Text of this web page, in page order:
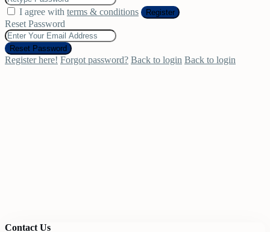
I agree with terms & conditions Register
Reset Password
Reset Password
Register here! Forgot password? Back to login Back to login
Contact Us